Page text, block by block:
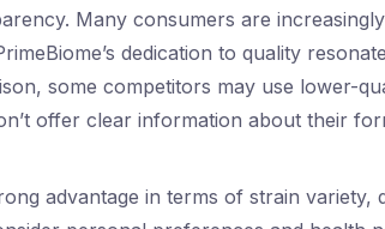
Many consumers are
dedication to quality
some competitors may use lower-
offer clear information about their
advantage in terms of strain variety,